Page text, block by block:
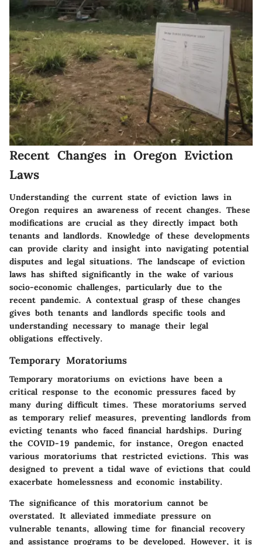
Recent Changes in Oregon Eviction
Laws
Understanding the current state of eviction laws in
Oregon requires an awareness of recent changes. These
modifications are crucial as they directly impact both
tenants and landlords. Knowledge of these developments
can provide clarity and insight into navigating potential
disputes and legal situations. The landscape of eviction
laws has shifted significantly in the wake of various
socio-economic challenges, particularly due to the
recent pandemic. A contextual grasp of these changes
gives both tenants and landlords specific tools and
understanding necessary to manage their legal
obligations effectively.
Temporary Moratoriums
Temporary moratoriums on evictions have been a
critical response to the economic pressures faced by
many during difficult times. These moratoriums served
as temporary relief measures, preventing landlords from
evicting tenants who faced financial hardships. During
the COVID-19 pandemic, for instance, Oregon enacted
various moratoriums that restricted evictions. This was
designed to prevent a tidal wave of evictions that could
exacerbate homelessness and economic instability.
The significance of this moratorium cannot be
overstated. It alleviated immediate pressure on
vulnerable tenants, allowing time for financial recovery
and assistance programs to be developed. However, it is